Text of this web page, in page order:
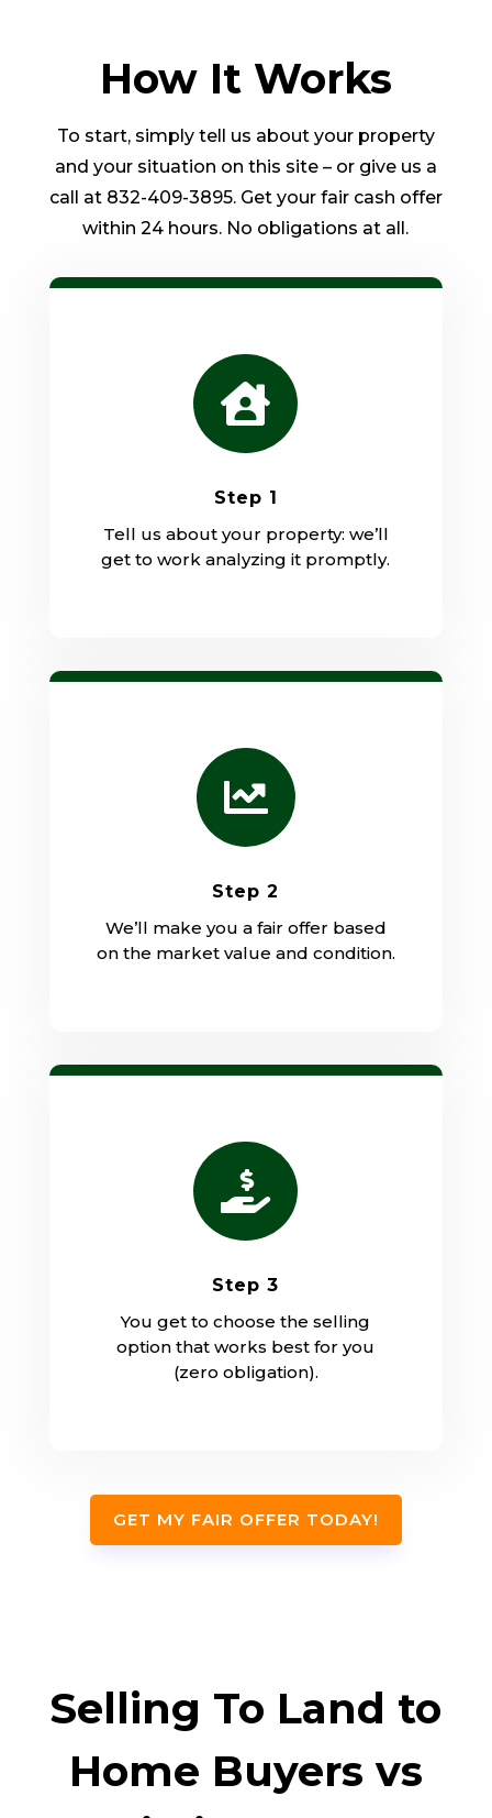
How It Works
To start, simply tell us about your property
and your situation on this site – or give us a
call at 832-409-3895. Get your fair cash offer
within 24 hours. No obligations at all.

Step 1
Tell us about your property: we’ll
get to work analyzing it promptly.

Step 2
We’ll make you a fair offer based
on the market value and condition.

Step 3
You get to choose the selling
option that works best for you
(zero obligation).
GET MY FAIR OFFER TODAY!
Selling To Land to
Home Buyers vs